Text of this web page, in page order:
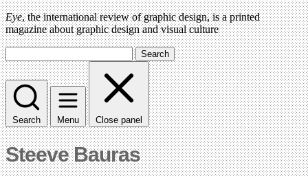
Eye, the international review of graphic design, is a printed
magazine about graphic design and visual culture
Search
Search Menu Close panel
Steeve Bauras